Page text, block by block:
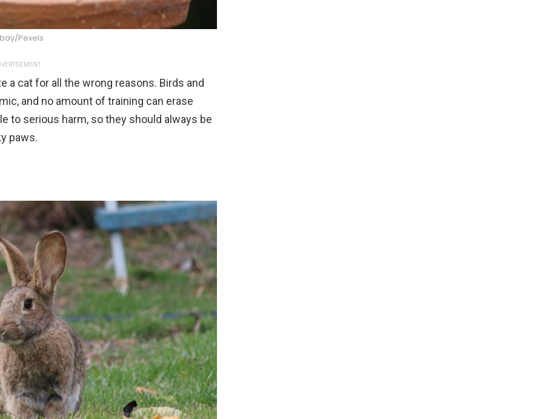
Pexels
a cat for all the wrong reasons. Birds and
and no amount of training can erase
to serious harm, so they should always be
paws.